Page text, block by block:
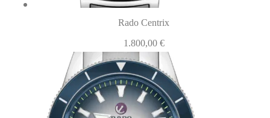
Rado Centrix
1.800,00 €